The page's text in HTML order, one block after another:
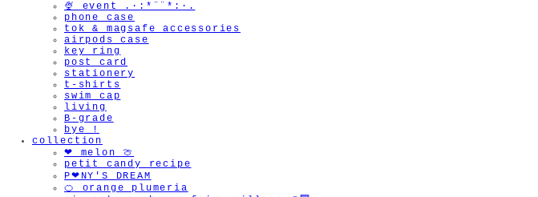
🍨 event .·:*¨¨*:·.
phone case
tok & magsafe accessories
airpods case
key ring
post card
stationery
t-shirts
swim cap
living
B-grade
bye !
collection
❤︎ melon 🍈
petit candy recipe
P❤︎NY'S DREAM
🍊 orange plumeria